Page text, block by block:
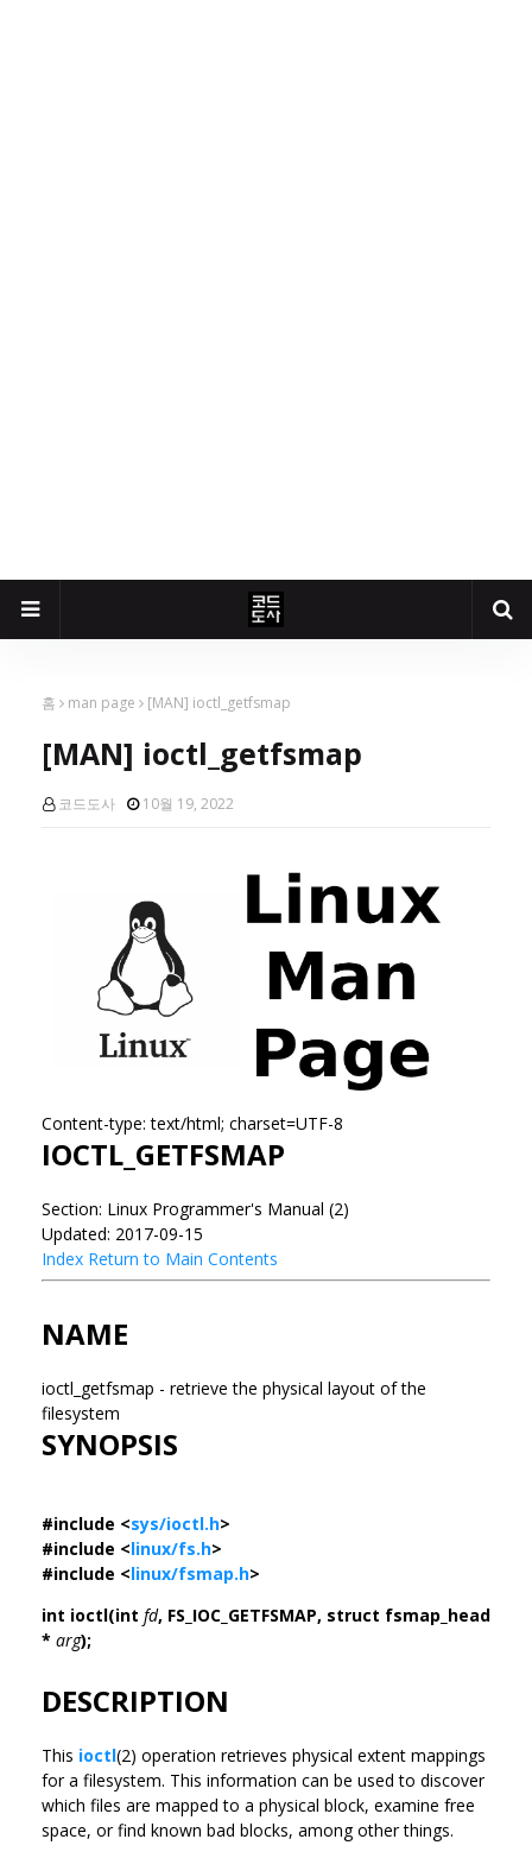
홈 man page [MAN] ioctl_getfsmap
[MAN] ioctl_getfsmap
코드도사 10월 19, 2022
Content-type: text/html; charset=UTF-8
IOCTL_GETFSMAP
Section: Linux Programmer's Manual (2)
Updated: 2017-09-15
Index Return to Main Contents
NAME
ioctl_getfsmap - retrieve the physical layout of the
filesystem
SYNOPSIS
#include <sys/ioctl.h>
#include <linux/fs.h>
#include <linux/fsmap.h>
int ioctl(int fd, FS_IOC_GETFSMAP, struct fsmap_head
* arg);
DESCRIPTION
This ioctl(2) operation retrieves physical extent mappings
for a filesystem. This information can be used to discover
which files are mapped to a physical block, examine free
space, or find known bad blocks, among other things.